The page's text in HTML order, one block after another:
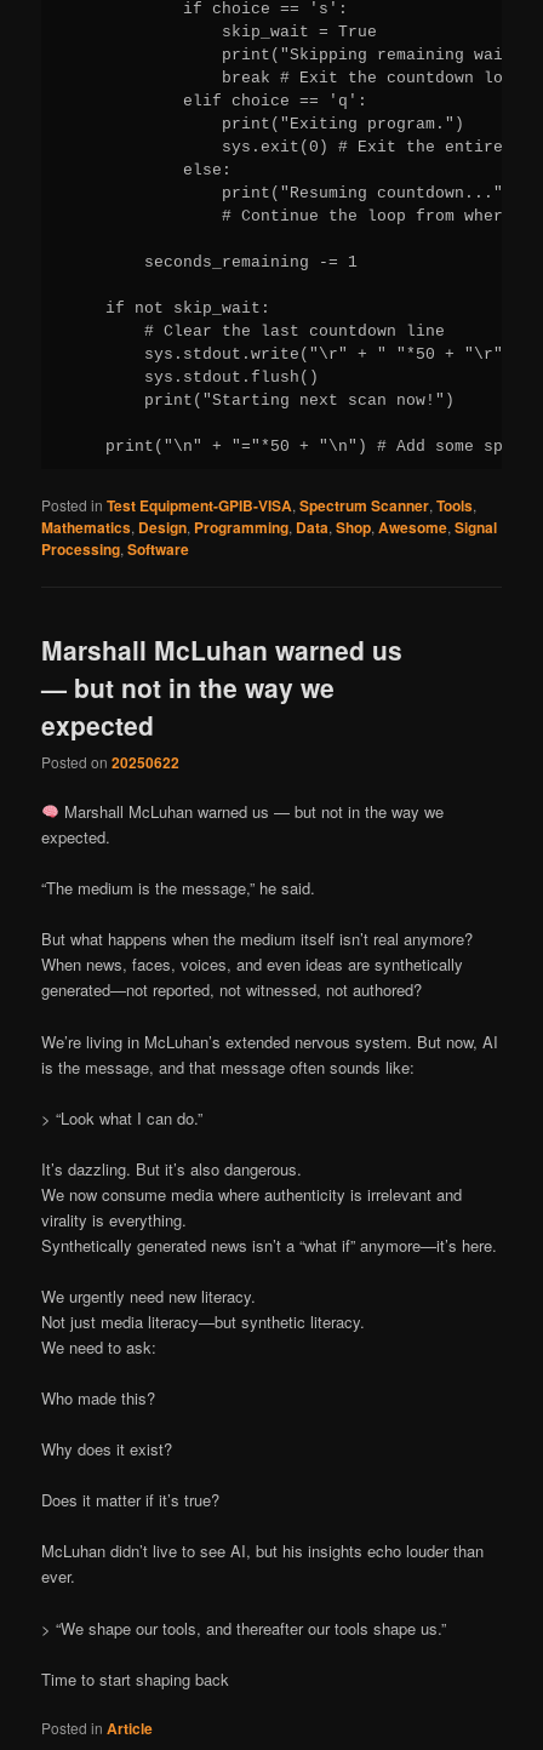
Posted in Test Equipment-GPIB-VISA,Spectrum Scanner,Tools,
Mathematics, Design, Programming, Data,Shop,Awesome,Signal
Processing,Software
Marshall McLuhan warned us
— but not in the way we
expected
Posted on20250622
Marshall McLuhan warned us — but not in the way we
expected.
“The medium is the message,” he said.
But what happens when the medium itself isn’t real anymore?
When news, faces, voices, and even ideas are synthetically
generated—not reported, not witnessed, not authored?
We’re living in McLuhan’s extended nervous system. But now, AI
is the message, and that message often sounds like:
> “Look what I can do.”
It’s dazzling. But it’s also dangerous.
We now consume media where authenticity is irrelevant and
virality is everything.
Synthetically generated news isn’t a “what if” anymore—it’s here.
We urgently need new literacy.
Not just media literacy—but synthetic literacy.
We need to ask:
Who made this?
Why does it exist?
Does it matter if it’s true?
McLuhan didn’t live to see AI, but his insights echo louder than
ever.
> “We shape our tools, and thereafter our tools shape us.”
Time to start shaping back
Posted in Article